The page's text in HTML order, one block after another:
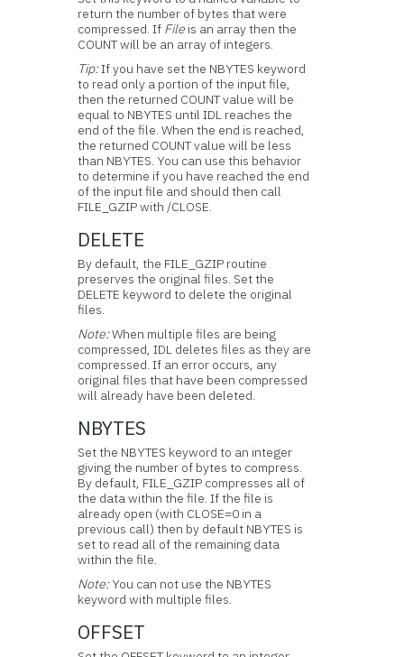
return the number of bytes that were
compressed. If File is an array then the
COUNT will be an array of integers.
Tip:If you have set the NBYTES keyword
to read only a portion of the input file,
then the returned COUNT value will be
equal to NBYTES until IDL reaches the
end of the file. When the end is reached,
the returned COUNT value will be less
than NBYTES. You can use this behavior
to determine if you have reached the end
of the input file and should then call
FILE_GZIP with /CLOSE.
DELETE
By default, the FILE_GZIP routine
preserves the original files. Set the
DELETE keyword to delete the original
files.
Note:When multiple files are being
compressed, IDL deletes files as they are
compressed. If an error occurs, any
original files that have been compressed
will already have been deleted.
NBYTES
Set the NBYTES keyword to an integer
giving the number of bytes to compress.
By default, FILE_GZIP compresses all of
the data within the file. If the file is
already open (with CLOSE=0 in a
previous call) then by default NBYTES is
set to read all of the remaining data
within the file.
Note:You can not use the NBYTES
keyword with multiple files.
OFFSET